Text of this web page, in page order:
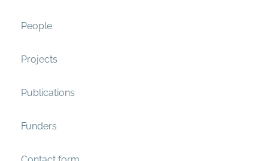
People
Projects
Publications
Funders